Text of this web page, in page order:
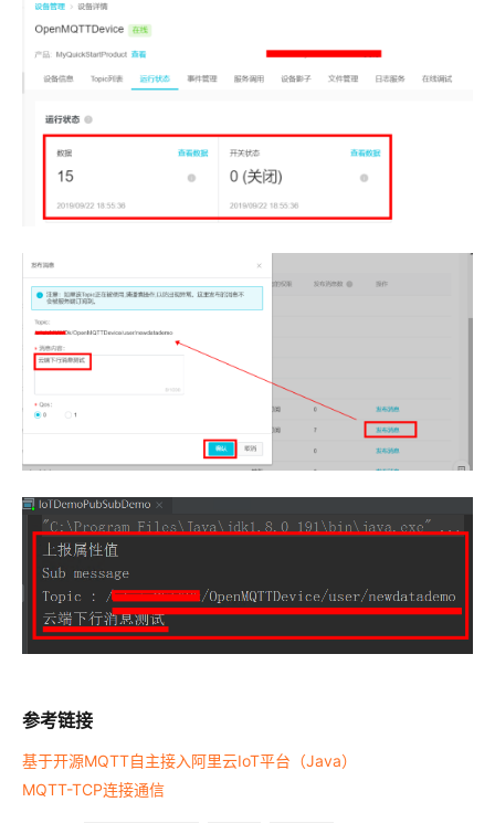
参考链接
基于开源MQTT自主接入阿里云IoT平台（Java）
MQTT-TCP连接通信